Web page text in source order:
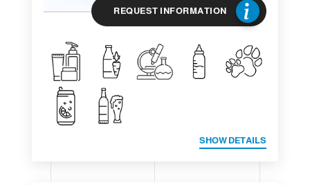
REQUEST INFORMATION
SHOW DETAILS